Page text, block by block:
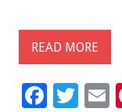
READ MORE
F
T
E